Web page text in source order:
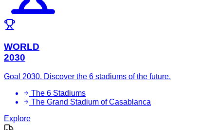
WORLD
2030
Goal 2030. Discover the 6 stadiums of the future.
The 6 Stadiums
The Grand Stadium of Casablanca
Explore